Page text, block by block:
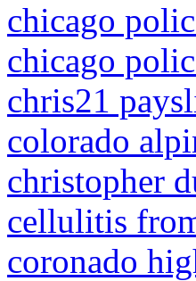
chicago
chicago
chris21
colorado
christopher
cellulitis
coronado